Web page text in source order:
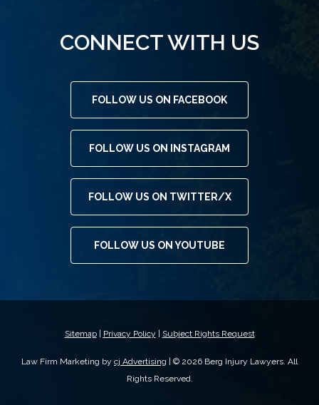
CONNECT WITH US
FOLLOW US ON FACEBOOK
FOLLOW US ON INSTAGRAM
FOLLOW US ON TWITTER/X
FOLLOW US ON YOUTUBE
Sitemap| Privacy Policy Subject Rights Request
Law Firm Marketing by cj Advertising | © 2026 Berg Injury Lawyers. All
Rights Reserved.